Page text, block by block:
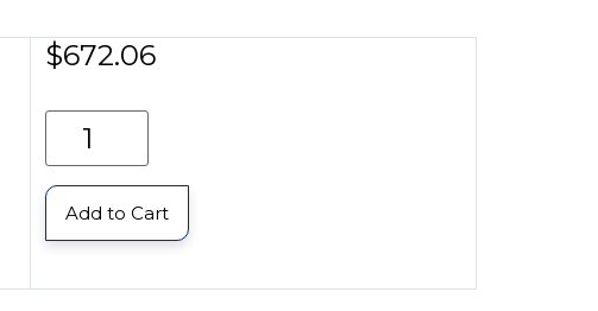
$672.06
Add to Cart